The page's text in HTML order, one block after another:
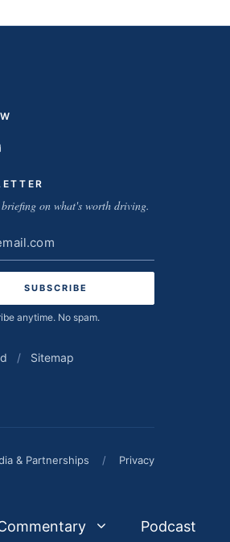
on what's worth driving.
anytime. No spam.
/ Sitemap
& Partnerships / Privacy
Podcast